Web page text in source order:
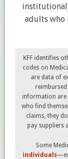
institutional
adults who
KFF identifies
codes on
are data of
information are
who find
claims, they
pay suppliers
Some
individuals